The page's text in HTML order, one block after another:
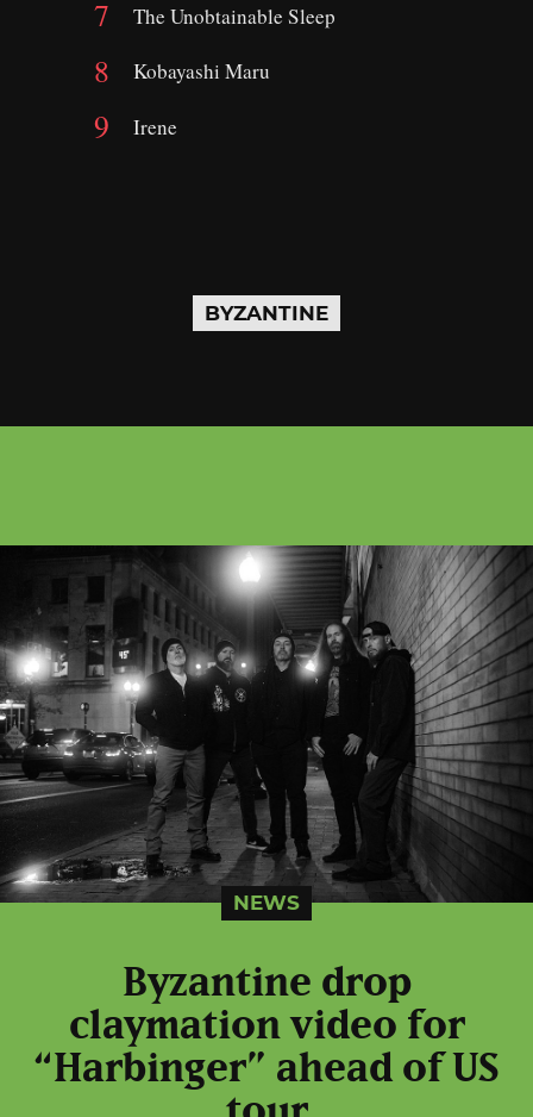
The Unobtainable Sleep
Kobayashi Maru
Irene
BYZANTINE
NEWS
Byzantine drop
claymation video for
“Harbinger” ahead of US